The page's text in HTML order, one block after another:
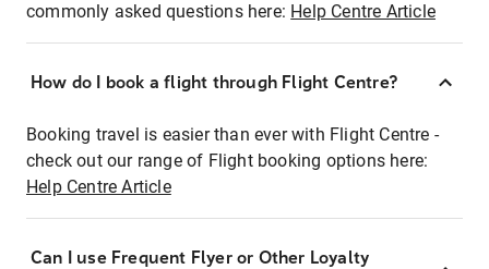
commonly asked questions here: Help Centre Article
How do I book a flight through Flight Centre?
Booking travel is easier than ever with Flight Centre -
check out our range of Flight booking options here:
Help Centre Article
Can I use Frequent Flyer or Other Loyalty